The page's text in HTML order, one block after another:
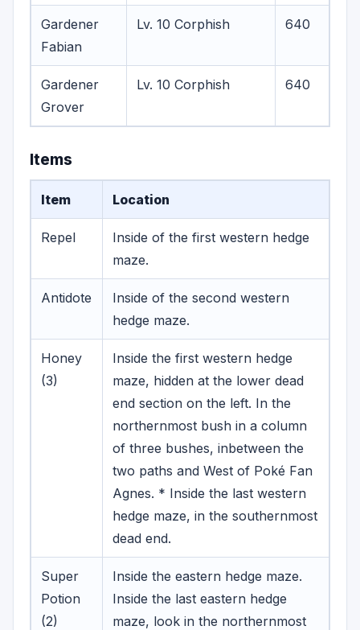
Gardener
Fabian
Lv. 10 Corphish 640
Gardener
Grover
Lv. 10 Corphish 640
Items
Item Location
Repel
Inside of the first western hedge
maze.
Antidote
Inside of the second western
hedge maze.
Honey
(3)
Inside the first western hedge
maze, hidden at the lower dead
end section on the left. In the
northernmost bush in a column
of three bushes, inbetween the
two paths and West of Poké Fan
Agnes. * Inside the last western
hedge maze, in the southernmost
dead end.
Super
Potion
(2)
Inside the eastern hedge maze.
Inside the last eastern hedge
maze, look in the northernmost